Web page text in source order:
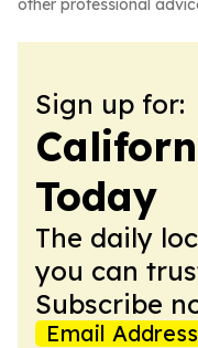
other professional
Sign up for:
Today
The daily
you can
Subscribe
Email Address